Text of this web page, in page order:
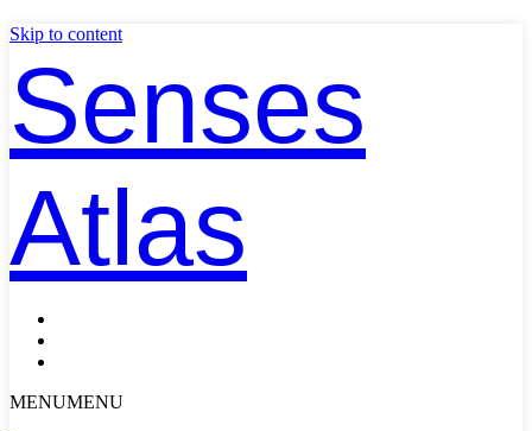
Skip to content
Senses
Atlas
MENUMENU